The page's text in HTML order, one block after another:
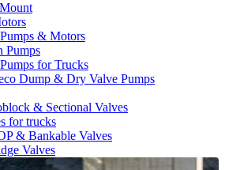
& Motors
Pumps
for Trucks
Dump & Dry Valve Pumps
& Sectional Valves
for trucks
& Bankable Valves
Valves